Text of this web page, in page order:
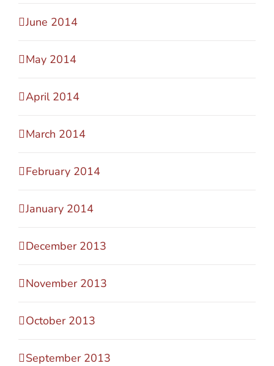
June 2014
May 2014
April 2014
March 2014
February 2014
January 2014
December 2013
November 2013
October 2013
September 2013